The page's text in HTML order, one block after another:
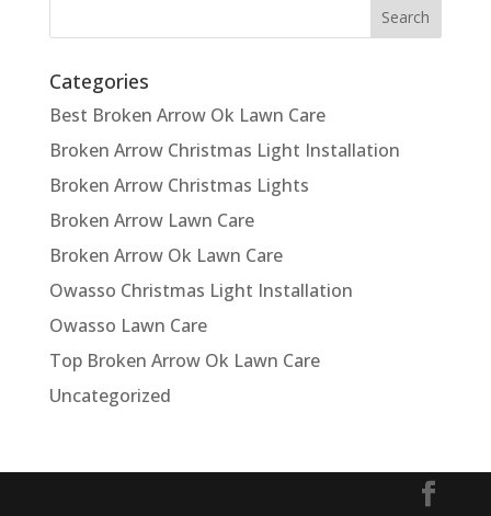
Categories
Best Broken Arrow Ok Lawn Care
Broken Arrow Christmas Light Installation
Broken Arrow Christmas Lights
Broken Arrow Lawn Care
Broken Arrow Ok Lawn Care
Owasso Christmas Light Installation
Owasso Lawn Care
Top Broken Arrow Ok Lawn Care
Uncategorized